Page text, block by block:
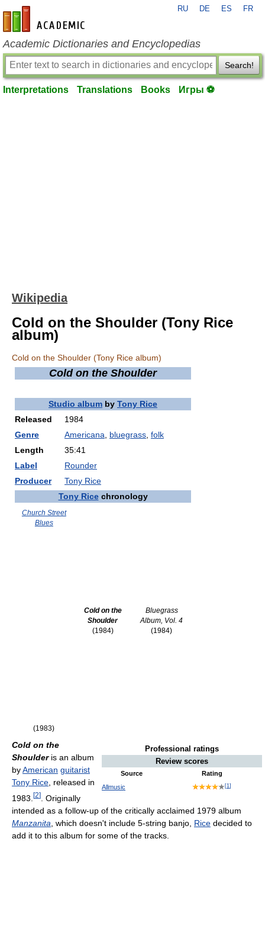
en-academic.com
RU DE ES FR
Academic Dictionaries and Encyclopedias
Search!
Interpretations Translations Books Игры ⚽
Wikipedia
Cold on the Shoulder (Tony Rice
album)
Cold on the Shoulder (Tony Rice album)
Cold on the Shoulder
Studio album by Tony Rice
Released
1984
Genre
Americana bluegrass folk
Length
35:41
Label
Rounder
Producer
Tony Rice
Tony Ricechronology
Church Street
Blues
(1983)
Cold on the
Shoulder
(1984)
Bluegrass
Album, Vol. 4
(1984)
Professional ratings
Review scores
Source
Rating
Allmusic
[1 ]
Cold on the
Shoulderis an album
byAmerican guitarist
Tony Rice , released in
1983. [2]
. Originally
intended as a follow-up of the critically acclaimed 1979 album
Manzanita , which doesn't include 5-string banjo, Rice decided to
add it to this album for some of the tracks.